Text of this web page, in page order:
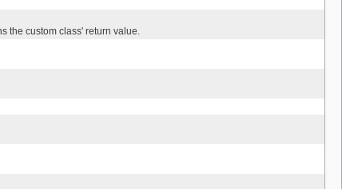
the custom class' return value.